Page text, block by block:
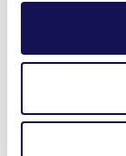
Don’t forget to
vineyards
Valley, Raimes
More local